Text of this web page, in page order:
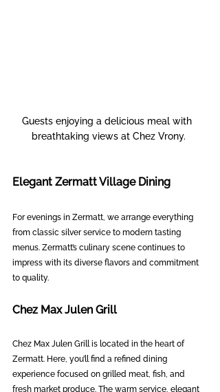
Guests enjoying a delicious meal with
breathtaking views at Chez Vrony.
Elegant Zermatt Village Dining
For evenings in Zermatt, we arrange everything
from classic silver service to modern tasting
menus. Zermatt’s culinary scene continues to
impress with its diverse flavors and commitment
to quality.
Chez Max Julen Grill
Chez Max Julen Grill is located in the heart of
Zermatt. Here, you’ll find a refined dining
experience focused on grilled meat, fish, and
fresh market produce. The warm service, elegant